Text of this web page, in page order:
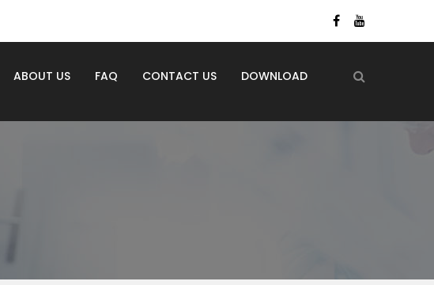
ABOUT US FAQ CONTACT US DOWNLOAD